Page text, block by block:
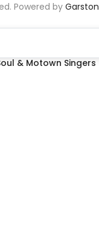
Powered by Garston
& Motown Singers